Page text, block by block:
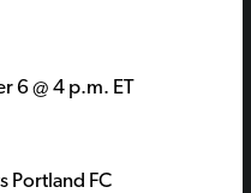
6@ 4 p.m. ET
Portland FC